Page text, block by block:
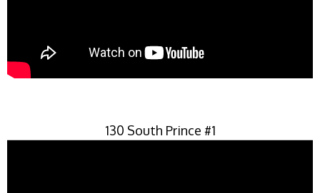
130 South Prince #1